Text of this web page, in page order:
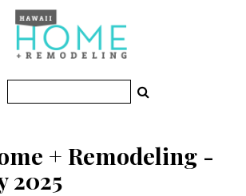
+ Remodeling -
2025